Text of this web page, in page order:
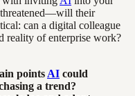
threatened—will their
can a digital colleague
reality of enterprise work?
points AI could
a trend?